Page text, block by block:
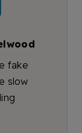
fake
slow